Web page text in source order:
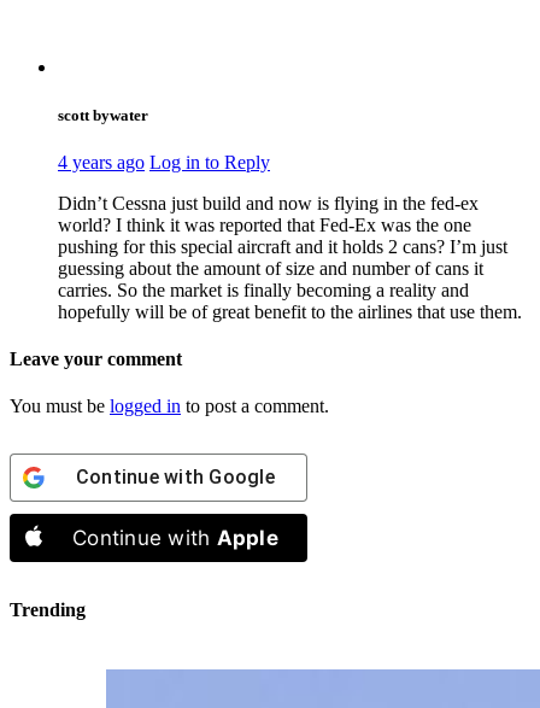
scott bywater
4 years ago Log in to Reply
Didn’t Cessna just build and now is flying in the fed-ex
world? I think it was reported that Fed-Ex was the one
pushing for this special aircraft and it holds 2 cans? I’m just
guessing about the amount of size and number of cans it
carries. So the market is finally becoming a reality and
hopefully will be of great benefit to the airlines that use them.
Leave your comment
You must be logged in to post a comment.
Continue with Google
Continue with Apple
Trending